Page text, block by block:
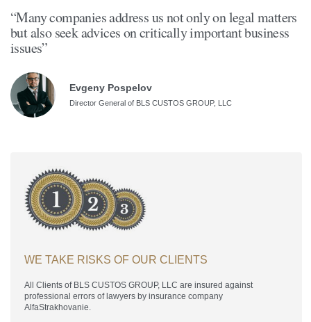
“Many companies address us not only on legal matters
but also seek advices on critically important business
issues”
Evgeny Pospelov
Director General of BLS CUSTOS GROUP, LLC
WE TAKE RISKS OF OUR CLIENTS
All Clients of BLS CUSTOS GROUP, LLC are insured against
professional errors of lawyers by insurance company
AlfaStrakhovanie.